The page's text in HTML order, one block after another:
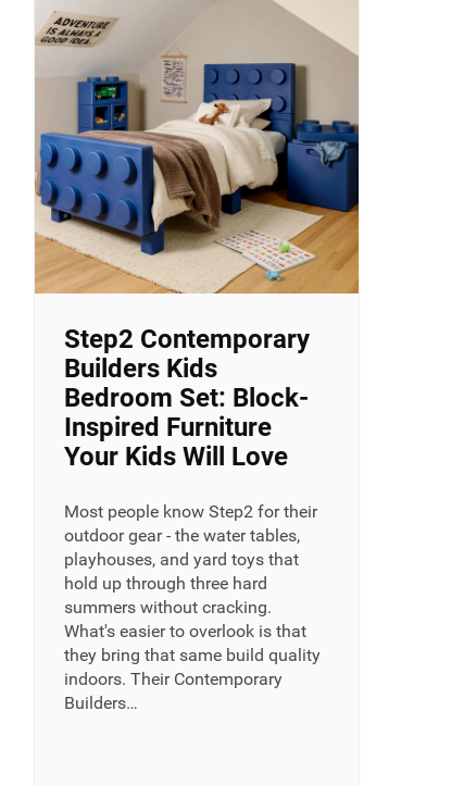
Step2 Contemporary
Builders Kids
Bedroom Set: Block-
Inspired Furniture
Your Kids Will Love
Most people know Step2 for their
outdoor gear - the water tables,
playhouses, and yard toys that
hold up through three hard
summers without cracking.
What's easier to overlook is that
they bring that same build quality
indoors. Their Contemporary
Builders…